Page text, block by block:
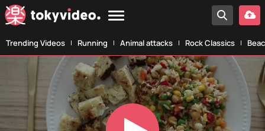
Trending Videos Running Animal attacks Rock Classics